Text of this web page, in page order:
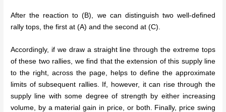
After the reaction to (B), we can distinguish two well-defined
rally tops, the first at (A) and the second at (C).
Accordingly, if we draw a straight line through the extreme tops
of these two rallies, we find that the extension of this supply line
to the right, across the page, helps to define the approximate
limits of subsequent rallies. If, however, it can rise through the
supply line with some degree of strength by either increasing
volume, by a material gain in price, or both. Finally, price swing